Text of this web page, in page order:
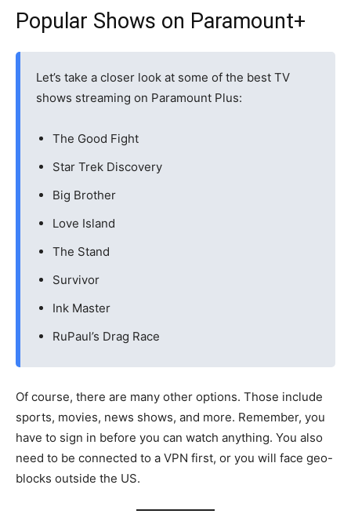
Popular Shows on Paramount+
Let’s take a closer look at some of the best TV
shows streaming on Paramount Plus:
The Good Fight
Star Trek Discovery
Big Brother
Love Island
The Stand
Survivor
Ink Master
RuPaul’s Drag Race
Of course, there are many other options. Those include
sports, movies, news shows, and more. Remember, you
have to sign in before you can watch anything. You also
need to be connected to a VPN first, or you will face geo-
blocks outside the US.